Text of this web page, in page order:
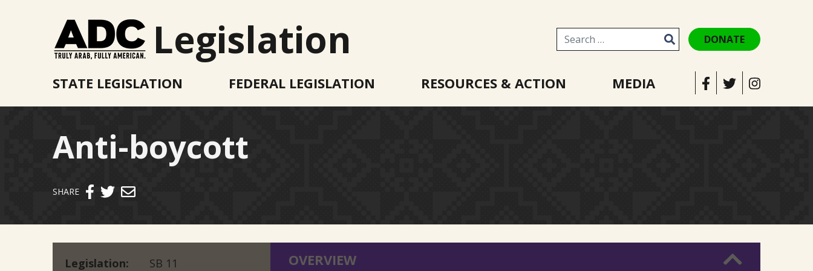
Legislation Search for:
DONATE
STATE LEGISLATION FEDERAL LEGISLATION RESOURCES & ACTION MEDIA
Anti-boycott
SHARE Send email
Legislation
SB 11
OVERVIEW